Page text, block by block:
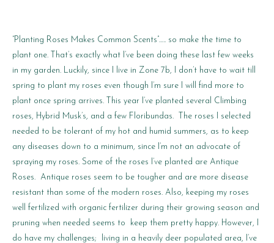
“Planting Roses Makes Common Scents”….. so make the time to
plant one. That’s exactly what I’ve been doing these last few weeks
in my garden. Luckily, since I live in Zone 7b, I don’t have to wait till
spring to plant my roses even though I’m sure I will find more to
plant once spring arrives. This year I’ve planted several Climbing
roses, Hybrid Musk’s, and a few Floribundas. The roses I selected
needed to be tolerant of my hot and humid summers, as to keep
any diseases down to a minimum, since I’m not an advocate of
spraying my roses. Some of the roses I’ve planted are Antique
Roses. Antique roses seem to be tougher and are more disease
resistant than some of the modern roses. Also, keeping my roses
well fertilized with organic fertilizer during their growing season and
pruning when needed seems to keep them pretty happy. However, I
do have my challenges; living in a heavily deer populated area, I’ve